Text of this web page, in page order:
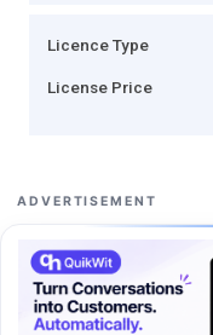
Licence Type
License Price
ADVERTISEMENT